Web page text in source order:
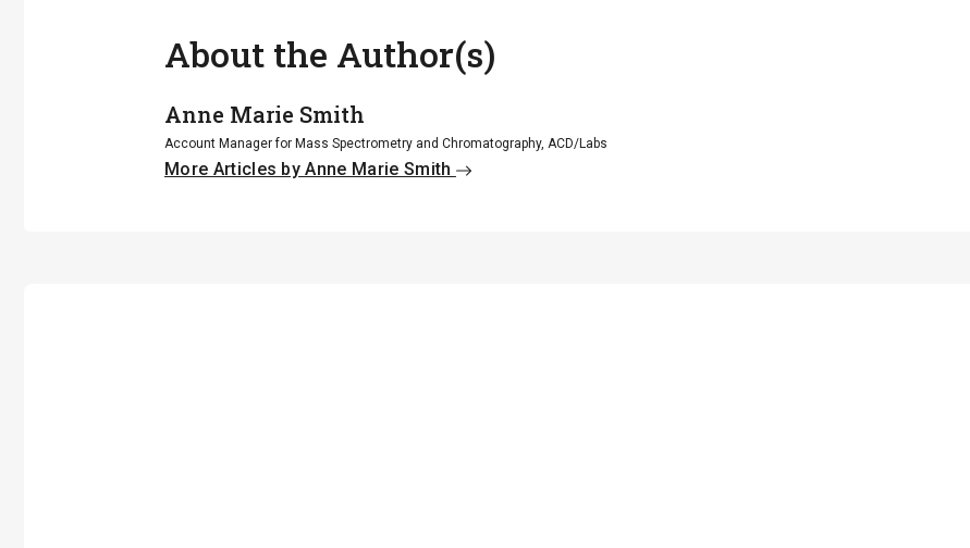
About the Author(s)
Anne Marie Smith
Account Manager for Mass Spectrometry and Chromatography, ACD/Labs
More Articles by Anne Marie Smith